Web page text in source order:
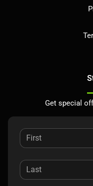
Get special